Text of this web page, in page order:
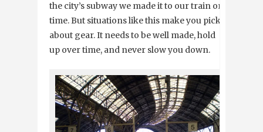
the city’s subway we made it to our train on
time. But situations like this make you picky
about gear. It needs to be well made, hold
up over time, and never slow you down.